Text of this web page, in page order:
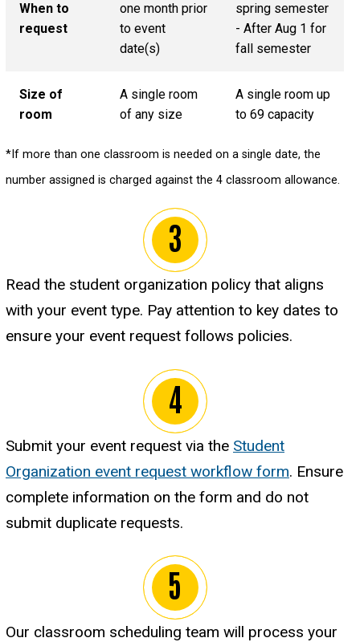
When to
request
one month prior
to event
date(s)
spring semester
- After Aug 1 for
fall semester
Size of
room
A single room
of any size
A single room up
to 69 capacity
*If more than one classroom is needed on a single date, the
number assigned is charged against the 4 classroom allowance.
Read the student organization policy that aligns
with your event type. Pay attention to key dates to
ensure your event request follows policies.
Submit your event request via the Student
Organization event request workflow form. Ensure
complete information on the form and do not
submit duplicate requests.
Our classroom scheduling team will process your